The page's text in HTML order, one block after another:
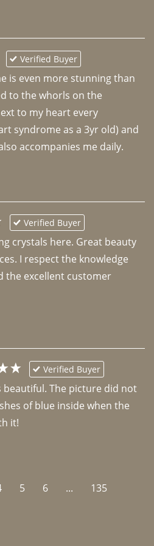
Verified Buyer
is even more stunning than
to the whorls on the
to my heart every
syndrome as a 3yr old) and
accompanies me daily.
Verified Buyer
crystals here. Great beauty
I respect the knowledge
the excellent customer
Verified Buyer
beautiful. The picture did not
of blue inside when the
it!
5 6 ... 135